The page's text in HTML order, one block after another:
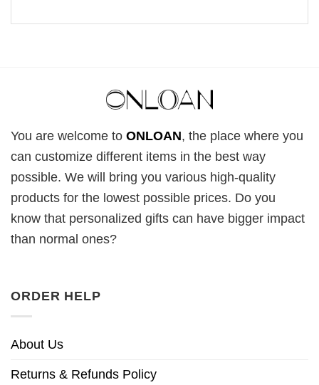
You are welcome to ONLOAN, the place where you
can customize different items in the best way
possible. We will bring you various high-quality
products for the lowest possible prices. Do you
know that personalized gifts can have bigger impact
than normal ones?
ORDER HELP
About Us
Returns & Refunds Policy